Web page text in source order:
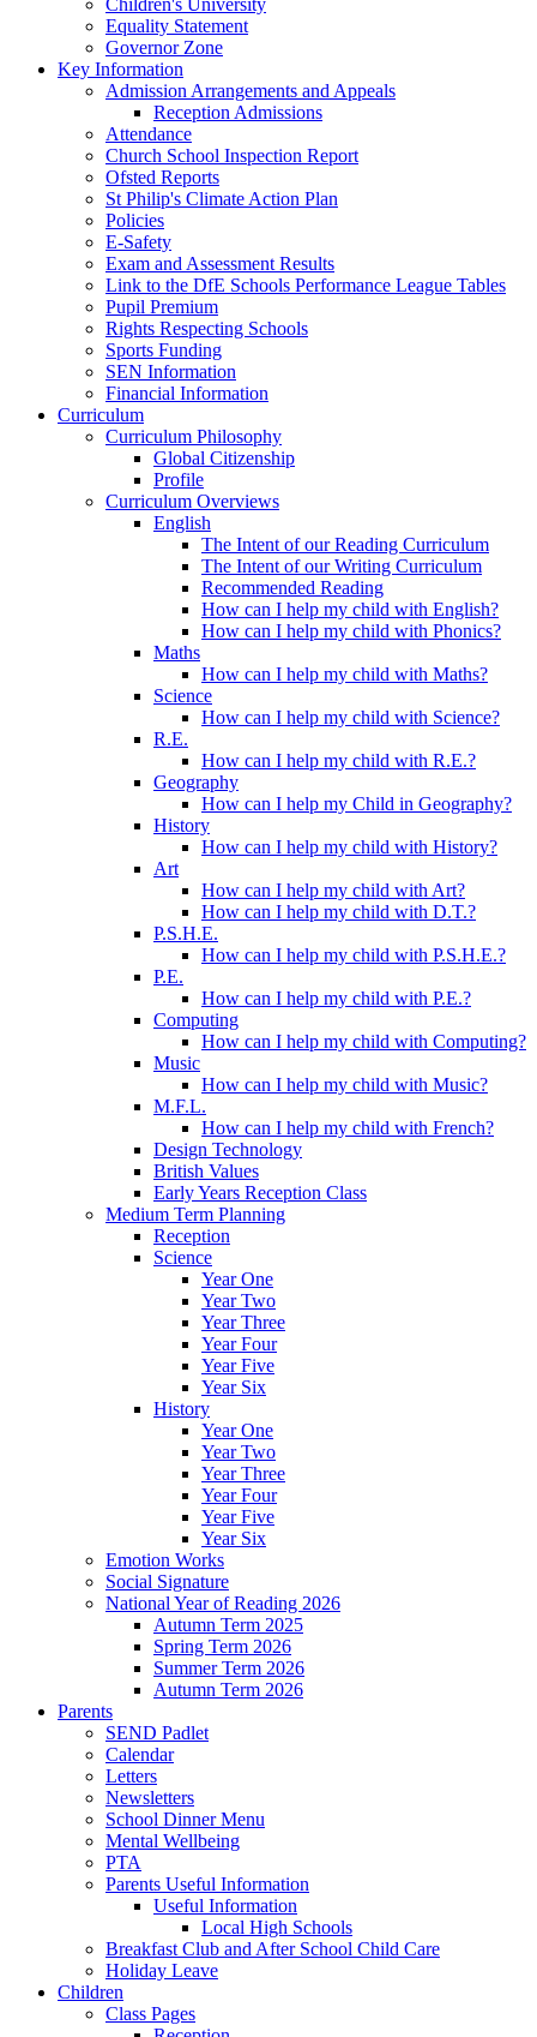
Equality Statement
Governor Zone
Key Information
Admission Arrangements and Appeals
Reception Admissions
Attendance
Church School Inspection Report
Ofsted Reports
St Philip's Climate Action Plan
Policies
E-Safety
Exam and Assessment Results
Link to the DfE Schools Performance League Tables
Pupil Premium
Rights Respecting Schools
Sports Funding
SEN Information
Financial Information
Curriculum
Curriculum Philosophy
Global Citizenship
Profile
Curriculum Overviews
English
The Intent of our Reading Curriculum
The Intent of our Writing Curriculum
Recommended Reading
How can I help my child with English?
How can I help my child with Phonics?
Maths
How can I help my child with Maths?
Science
How can I help my child with Science?
R.E.
How can I help my child with R.E.?
Geography
How can I help my Child in Geography?
History
How can I help my child with History?
Art
How can I help my child with Art?
How can I help my child with D.T.?
P.S.H.E.
How can I help my child with P.S.H.E.?
P.E.
How can I help my child with P.E.?
Computing
How can I help my child with Computing?
Music
How can I help my child with Music?
M.F.L.
How can I help my child with French?
Design Technology
British Values
Early Years Reception Class
Medium Term Planning
Reception
Science
Year One
Year Two
Year Three
Year Four
Year Five
Year Six
History
Year One
Year Two
Year Three
Year Four
Year Five
Year Six
Emotion Works
Social Signature
National Year of Reading 2026
Autumn Term 2025
Spring Term 2026
Summer Term 2026
Autumn Term 2026
Parents
SEND Padlet
Calendar
Letters
Newsletters
School Dinner Menu
Mental Wellbeing
PTA
Parents Useful Information
Useful Information
Local High Schools
Breakfast Club and After School Child Care
Holiday Leave
Children
Class Pages